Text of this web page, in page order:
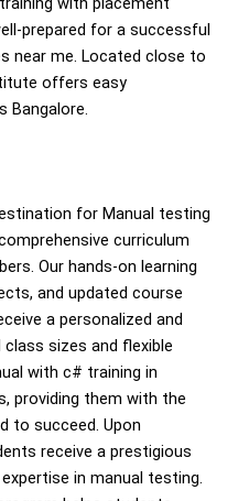
prepared for a successful
near me. Located close to
offers easy
Bangalore.
for Manual testing
curriculum
Our hands-on learning
and updated course
a personalized and
sizes and flexible
with c# training in
providing them with the
to succeed. Upon
receive a prestigious
in manual testing.